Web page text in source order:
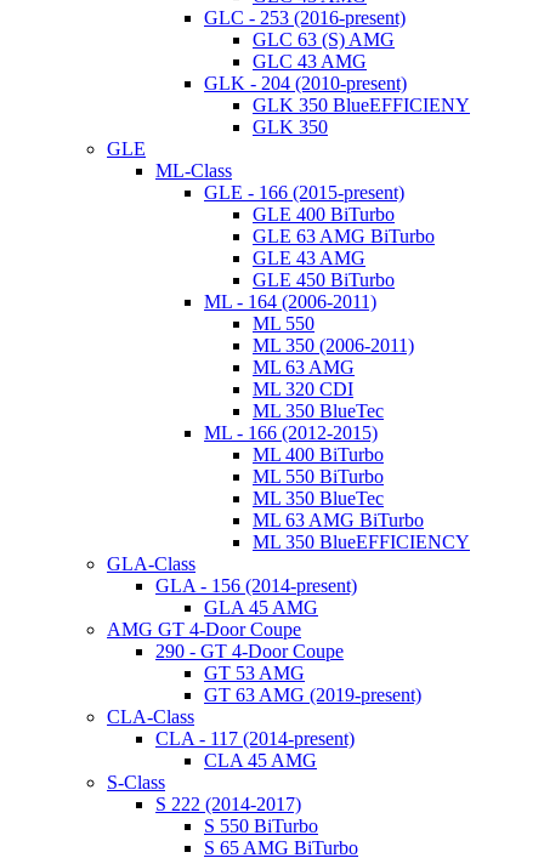
GLC - 253 (2016-present)
GLC 63 (S) AMG
GLC 43 AMG
GLK - 204 (2010-present)
GLK 350 BlueEFFICIENY
GLK 350
GLE
ML-Class
GLE - 166 (2015-present)
GLE 400 BiTurbo
GLE 63 AMG BiTurbo
GLE 43 AMG
GLE 450 BiTurbo
ML - 164 (2006-2011)
ML 550
ML 350 (2006-2011)
ML 63 AMG
ML 320 CDI
ML 350 BlueTec
ML - 166 (2012-2015)
ML 400 BiTurbo
ML 550 BiTurbo
ML 350 BlueTec
ML 63 AMG BiTurbo
ML 350 BlueEFFICIENCY
GLA-Class
GLA - 156 (2014-present)
GLA 45 AMG
AMG GT 4-Door Coupe
290 - GT 4-Door Coupe
GT 53 AMG
GT 63 AMG (2019-present)
CLA-Class
CLA - 117 (2014-present)
CLA 45 AMG
S-Class
S 222 (2014-2017)
S 550 BiTurbo
S 65 AMG BiTurbo